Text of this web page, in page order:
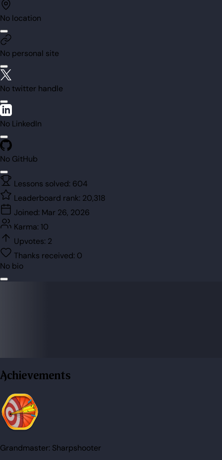
No location
No personal site
No twitter handle
No LinkedIn
No GitHub
Lessons solved: 604
Leaderboard rank: 20,318
Joined: Mar 26, 2026
Karma: 10
Upvotes: 2
Thanks received: 0
No bio
Achievements
Grandmaster: Sharpshooter